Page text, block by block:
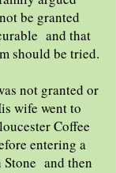
be granted
and that
should be tried.
not granted or
wife went to
Coffee
entering a
and then